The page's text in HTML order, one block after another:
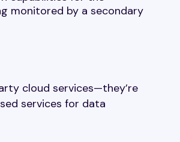
monitored by a secondary
cloud services—they’re
services for data